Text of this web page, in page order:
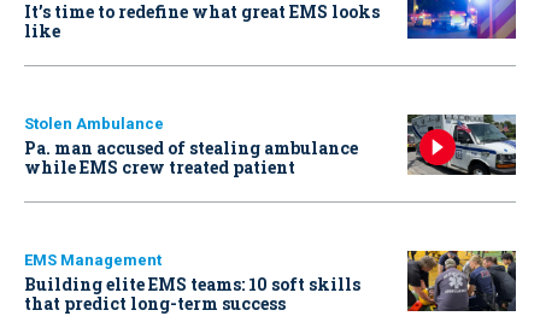
It’s time to redefine what great EMS looks
like
Stolen Ambulance
Pa. man accused of stealing ambulance
while EMS crew treated patient
EMS Management
Building elite EMS teams: 10 soft skills
that predict long-term success